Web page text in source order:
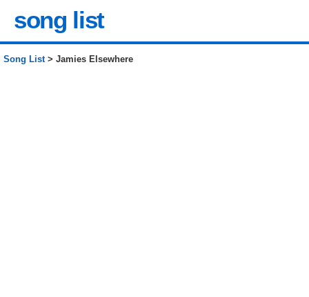
song list
Song List> Jamies Elsewhere